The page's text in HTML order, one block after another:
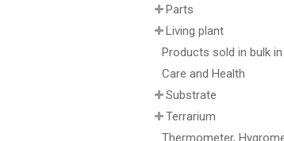
Parts
Living plant
Products sold in bulk
Care and Health
Substrate
Terrarium
Thermometer,